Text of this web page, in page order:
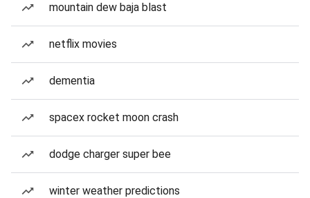
mountain dew baja blast
netflix movies
dementia
spacex rocket moon crash
dodge charger super bee
winter weather predictions